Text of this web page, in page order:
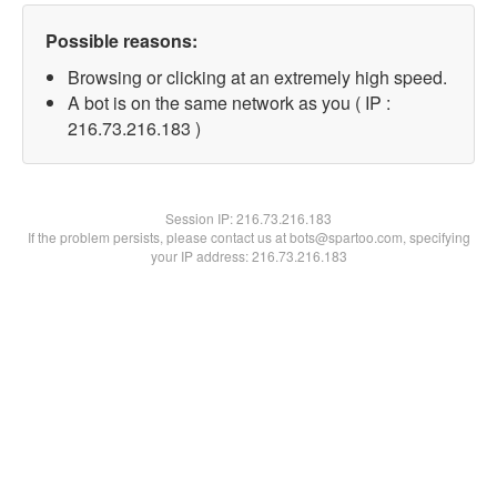
Possible reasons:
Browsing or clicking at an extremely high speed.
A bot is on the same network as you ( IP :
216.73.216.183 )
Session IP:216.73.216.183
If the problem persists, please contact us at bots@spartoo.com, specifying
your IP address: 216.73.216.183